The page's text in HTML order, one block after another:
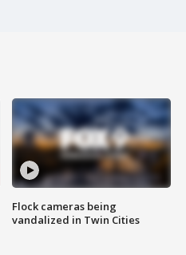
Flock cameras being
vandalized in Twin Cities